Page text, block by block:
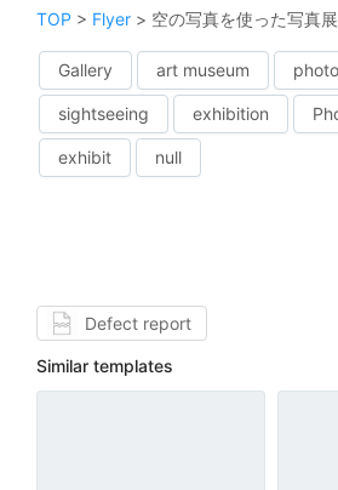
TOP > Flyer > 空の写真を使った写真
Gallery art museum
sightseeing exhibition
exhibit null
Defect report
Similar templates